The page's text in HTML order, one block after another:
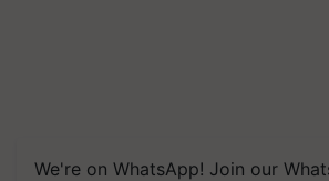
We're on WhatsApp! Join our